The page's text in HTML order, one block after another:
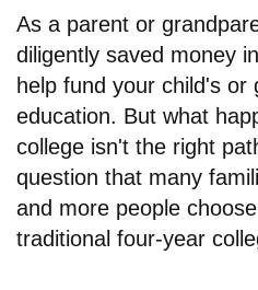
As a parent or
diligently saved money
help fund your child's or
education. But what
college isn't the right
question that many
and more people
traditional four-year